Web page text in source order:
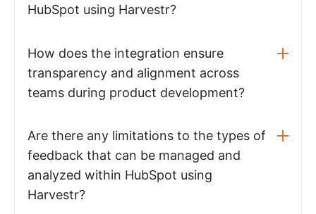
HubSpot using Harvestr?
How does the integration ensure
transparency and alignment across
teams during product development?
Are there any limitations to the types of
feedback that can be managed and
analyzed within HubSpot using
Harvestr?